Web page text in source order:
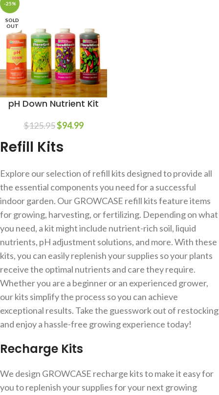
-25%
SOLD
OUT
pH Down Nutrient Kit
$125.95$94.99
Refill Kits
Explore our selection of refill kits designed to provide all
the essential components you need for a successful
indoor garden. Our GROWCASE refill kits feature items
for growing, harvesting, or fertilizing. Depending on what
you need, a kit might include nutrient-rich soil, liquid
nutrients, pH adjustment solutions, and more. With these
kits, you can easily replenish your supplies so your plants
receive the optimal nutrients and care they require.
Whether you are a beginner or an experienced grower,
our kits simplify the process so you can achieve
exceptional results. Take the guesswork out of restocking
and enjoy a hassle-free growing experience today!
Recharge Kits
We design GROWCASE recharge kits to make it easy for
you to replenish your supplies for your next growing